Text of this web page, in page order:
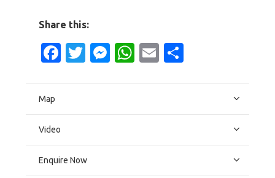
Share this:
Facebook
Twitter
Messenger
WhatsApp
Email
Map
Video
Enquire Now